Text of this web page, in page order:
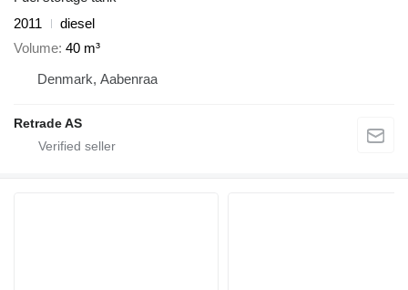
2011
diesel
Volume 40 m³
Denmark, Aabenraa
Retrade AS